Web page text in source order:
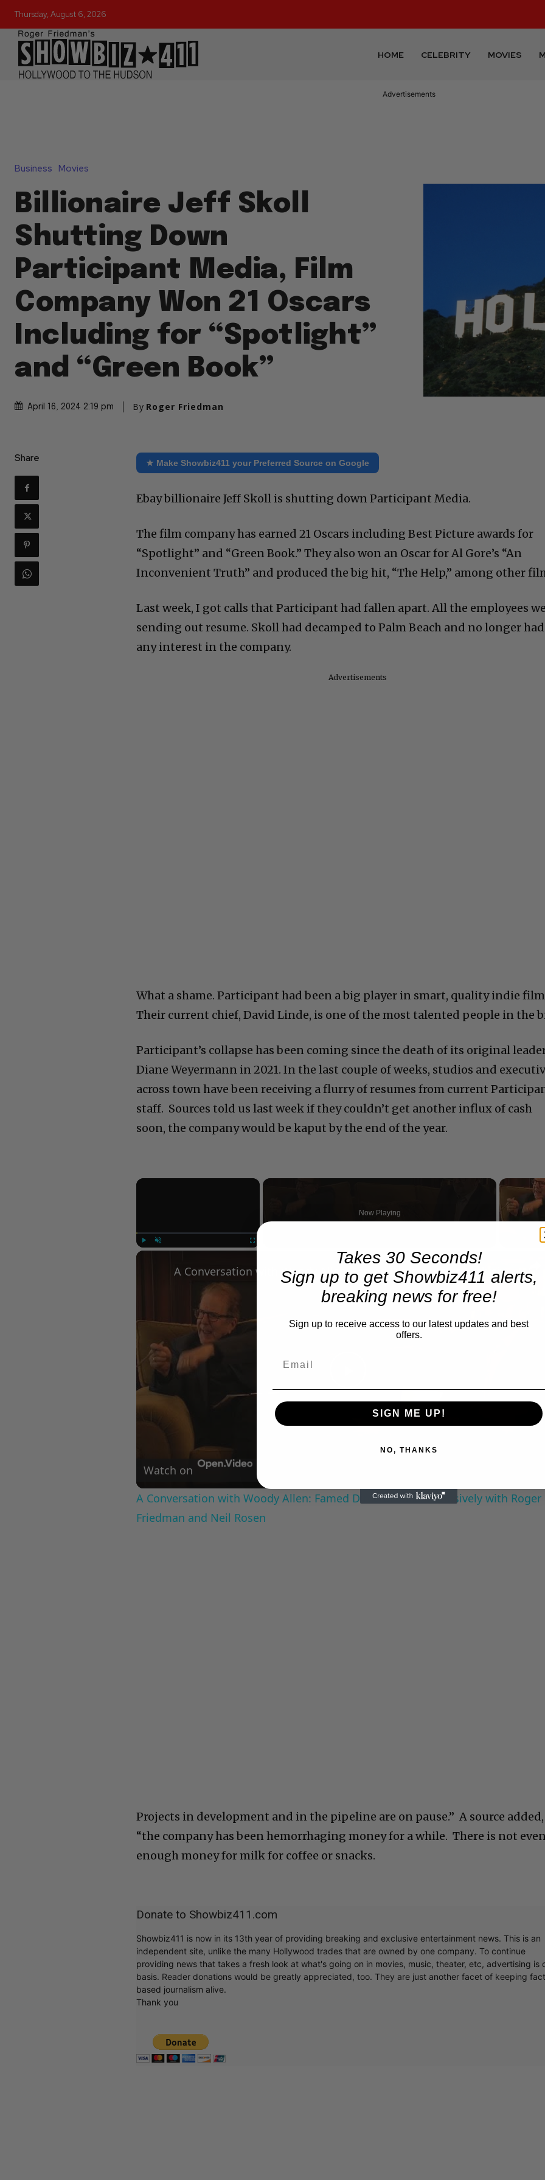
Thursday, August 6, 2026
HOME CELEBRITY MOVIES
Advertisements
Business Movies
Billionaire Jeff Skoll
Shutting Down
Participant Media, Film
Company Won 21 Oscars
Including for “Spotlight”
and “Green Book”
April 16, 2024 2:19 pm By Roger Friedman
Share ★ Make Showbiz411 your Preferred Source on Google
Ebay billionaire Jeff Skoll is shutting down Participant Media.
The film company has earned 21 Oscars including Best Picture awards for
“Spotlight” and “Green Book.” They also won an Oscar for Al Gore’s “An
Inconvenient Truth” and produced the big hit, “The Help,” among other
Last week, I got calls that Participant had fallen apart. All the employees
sending out resume. Skoll had decamped to Palm Beach and no longer had
any interest in the company.
Advertisements
What a shame. Participant had been a big player in smart, quality indie
Their current chief, David Linde, is one of the most talented people in the
Participant’s collapse has been coming since the death of its original
Diane Weyermann in 2021. In the last couple of weeks, studios and
across town have been receiving a flurry of resumes from current
staff. Sources told us last week if they couldn’t get another influx of cash
soon, the company would be kaput by the end of the year.
×
Now Playing
Play
Video
A Conversation with Woody Allen: Famed Director Talks Exclusively with Roger Friedman and Neil Rosen
Watch on
A Conversation with Woody Allen: Famed Director Talks Exclusively with Roger
Friedman and Neil Rosen
Projects in development and in the pipeline are on pause.” A source added,
“the company has been hemorrhaging money for a while. There is not
enough money for milk for coffee or snacks.
Donate to Showbiz411.com
Showbiz411 is now in its 13th year of providing breaking and exclusive entertainment news. This is an
independent site, unlike the many Hollywood trades that are owned by one company. To continue
providing news that takes a fresh look at what's going on in movies, music, theater, etc, advertising is
basis. Reader donations would be greatly appreciated, too. They are just another facet of keeping
based journalism alive.
Thank you
Takes 30 Seconds!
Sign up to get Showbiz411 alerts,
breaking news for free!
Sign up to receive access to our latest updates and best
offers.
SIGN ME UP!
NO, THANKS